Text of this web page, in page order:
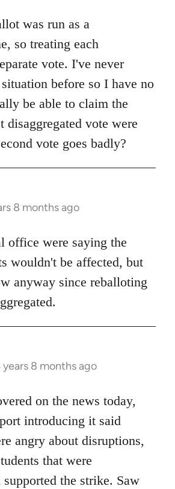
was run as a
so treating each
vote. I've never
before so I have no
be able to claim the
disaggregated vote were
vote goes badly?
8 months ago
office were saying the
wouldn't be affected, but
anyway since reballoting
years 8 months ago
on the news today,
introducing it said
angry about disruptions,
that were
the strike. Saw